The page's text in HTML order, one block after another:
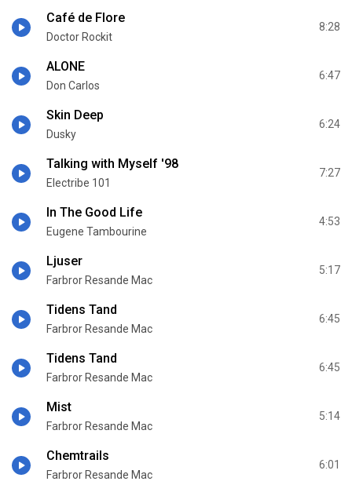
Café de Flore
Doctor Rockit
8:28
ALONE
Don Carlos
6:47
Skin Deep
Dusky
6:24
Talking with Myself '98
Electribe 101
7:27
In The Good Life
Eugene Tambourine
4:53
Ljusеr
Farbror Resande Mac
5:17
Tidens Tand
Farbror Resande Mac
6:45
Tidens Tand
Farbror Resande Mac
6:45
Mist
Farbror Resande Mac
5:14
Chemtrails
Farbror Resande Mac
6:01